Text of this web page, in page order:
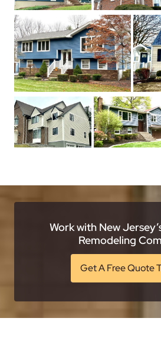
Work with New
Remodeling
Get A Free Quote